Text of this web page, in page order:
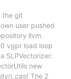
the git
user pushed
llvm.
vgpr load loop
SLPVectorizer:
new
The 2